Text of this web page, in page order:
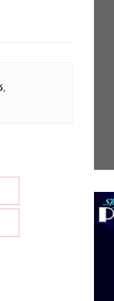
,